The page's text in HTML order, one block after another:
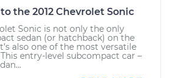
the 2012 Chevrolet Sonic
Sonic is not only the only
sedan (or hatchback) on the
also one of the most versatile
entry-level subcompact car –